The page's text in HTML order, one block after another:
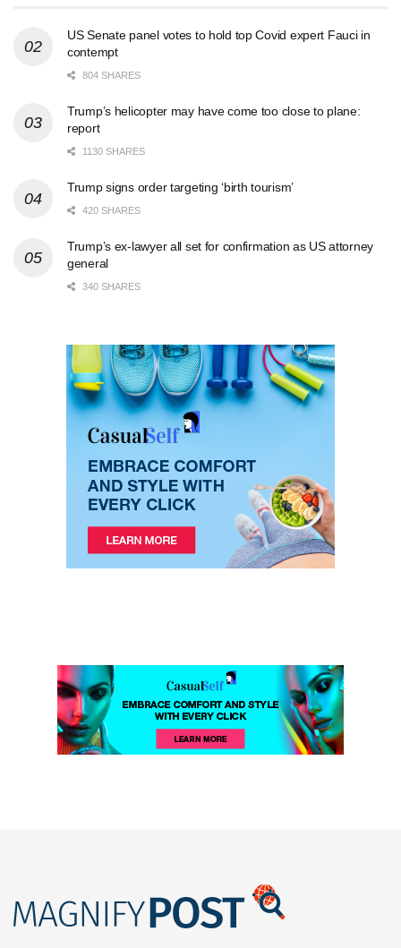
US Senate panel votes to hold top Covid expert Fauci in
contempt
804 SHARES
Trump’s helicopter may have come too close to plane:
report
1130 SHARES
Trump signs order targeting ‘birth tourism’
420 SHARES
Trump’s ex-lawyer all set for confirmation as US attorney
general
340 SHARES